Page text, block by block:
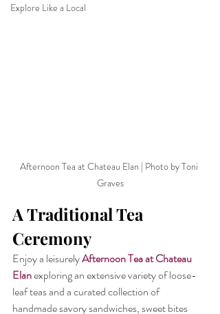
Explore Like a Local
Afternoon Tea at Chateau Elan | Photo by Toni
Graves
A Traditional Tea
Ceremony
Enjoy a leisurely Afternoon Tea at Chateau
Elan exploring an extensive variety of loose-
leaf teas and a curated collection of
handmade savory sandwiches, sweet bites